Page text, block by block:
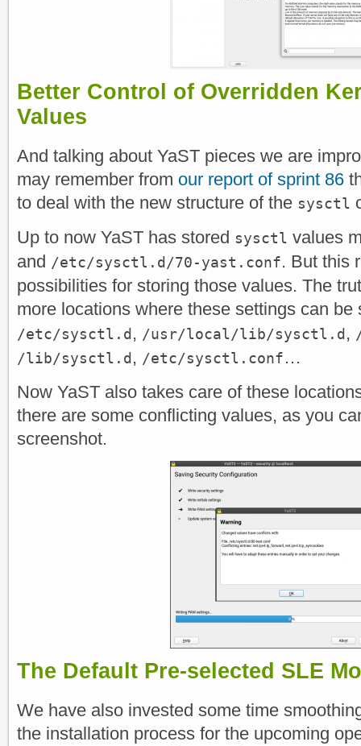
Better Control of Overridden
Values
And talking about YaST pieces we are
may remember from our report of sprint 86
to deal with the new structure of the sysctl
Up to now YaST has stored sysctl values
and /etc/sysctl.d/70-yast.conf. But this
possibilities for storing those values. The
more locations where these settings can
/etc/sysctl.d , /usr/local/lib/sysctl.d ,
/lib/sysctl.d , /etc/sysctl.conf…
Now YaST also takes care of these
there are some conflicting values, as you
screenshot.
The Default Pre-selected SLE
We have also invested some time
the installation process for the upcoming